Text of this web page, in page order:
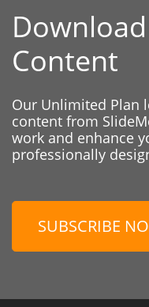
Content
Our Unlimited Plan
content from
work and enhance
professionally
SUBSCRIBE